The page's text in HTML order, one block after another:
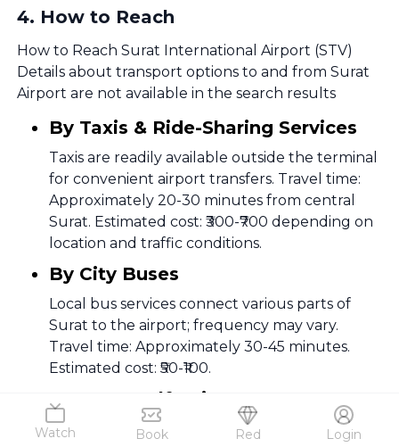
Watch Book Red Login
4. How to Reach
How to Reach Surat International Airport (STV)
Details about transport options to and from Surat
Airport are not available in the search results
By Taxis & Ride-Sharing Services
Taxis are readily available outside the terminal
for convenient airport transfers. Travel time:
Approximately 20-30 minutes from central
Surat. Estimated cost: ₹300-₹700 depending on
location and traffic conditions.
By City Buses
Local bus services connect various parts of
Surat to the airport; frequency may vary.
Travel time: Approximately 30-45 minutes.
Estimated cost: ₹50-₹100.
By Car & Self-Drive
The airport is easily accessible via well-